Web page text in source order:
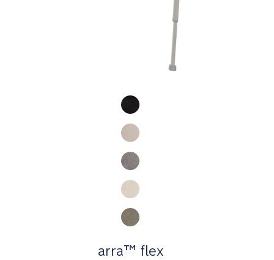
arra™ flex